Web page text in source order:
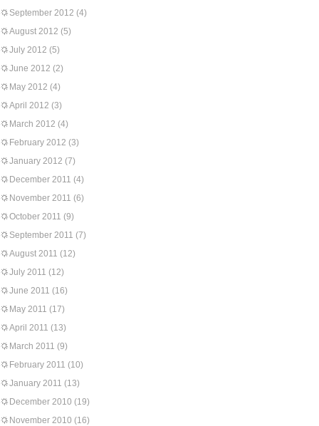
September 2012 (4)
August 2012 (5)
July 2012 (5)
June 2012 (2)
May 2012 (4)
April 2012 (3)
March 2012 (4)
February 2012 (3)
January 2012 (7)
December 2011 (4)
November 2011 (6)
October 2011 (9)
September 2011 (7)
August 2011 (12)
July 2011 (12)
June 2011 (16)
May 2011 (17)
April 2011 (13)
March 2011 (9)
February 2011 (10)
January 2011 (13)
December 2010 (19)
November 2010 (16)